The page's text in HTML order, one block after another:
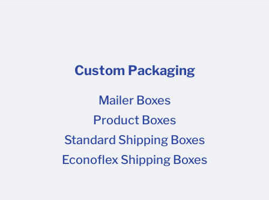
Custom Packaging
Mailer Boxes
Product Boxes
Standard Shipping Boxes
Econoflex Shipping Boxes